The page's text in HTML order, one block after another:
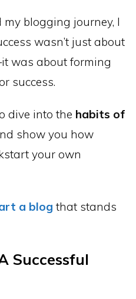
my blogging journey, I
wasn’t just about
was about forming
success.
dive into the habits of
show you how
your own
a blog that stands
Successful